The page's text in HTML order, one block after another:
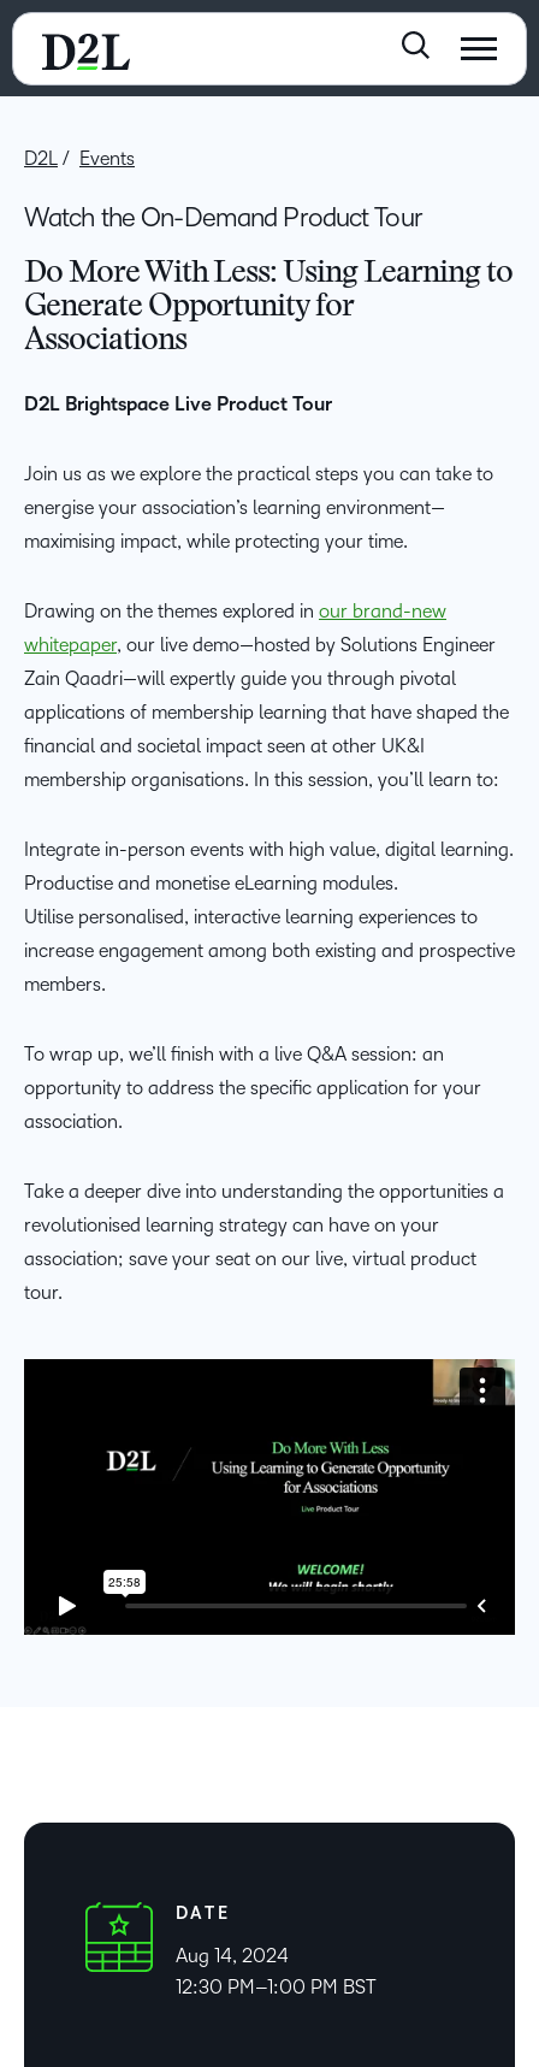
D2L Events
Watch the On-Demand Product Tour
Do More With Less: Using Learning to
Generate Opportunity for
Associations
D2L Brightspace Live Product Tour
Join us as we explore the practical steps you can take to
energise your association’s learning environment—
maximising impact, while protecting your time.
Drawing on the themes explored in our brand-new
whitepaper, our live demo—hosted by Solutions Engineer
Zain Qaadri—will expertly guide you through pivotal
applications of membership learning that have shaped the
financial and societal impact seen at other UK&I
membership organisations. In this session, you’ll learn to:
Integrate in-person events with high value, digital learning.
Productise and monetise eLearning modules.
Utilise personalised, interactive learning experiences to
increase engagement among both existing and prospective
members.
To wrap up, we’ll finish with a live Q&A session: an
opportunity to address the specific application for your
association.
Take a deeper dive into understanding the opportunities a
revolutionised learning strategy can have on your
association; save your seat on our live, virtual product
tour.
DATE
Aug 14, 2024
12:30 PM–1:00 PM BST